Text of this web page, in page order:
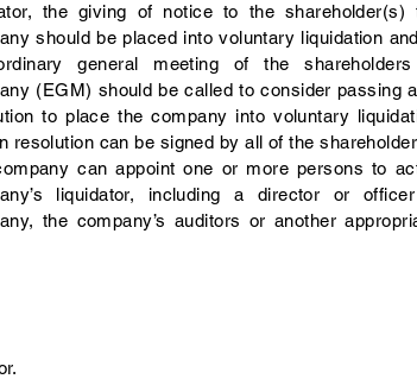
the giving of notice to the shareholder(s)
should be placed into voluntary liquidation
general meeting of the
(EGM) should be called to consider passing
to place the company into voluntary
resolution can be signed by all of the
can appoint one or more persons to
liquidator, including a director or
the company’s auditors or another